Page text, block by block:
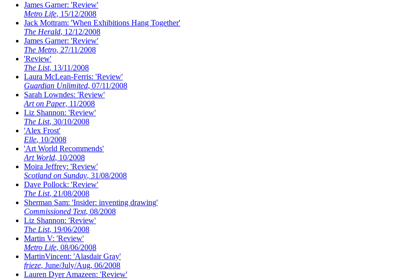
James Garner: 'Review'
Metro Life, 15/12/2008
Jack Mottram: 'When Exhibitions Hang Together'
The Herald, 12/12/2008
James Garner: 'Review'
The Metro, 27/11/2008
'Review'
The List, 13/11/2008
Laura McLean-Ferris: 'Review'
Guardian Unlimited, 07/11/2008
Sarah Lowndes: 'Review'
Art on Paper, 11/2008
Liz Shannon: 'Review'
The List, 30/10/2008
'Alex Frost'
Elle, 10/2008
'Art World Recommends'
Art World, 10/2008
Moira Jeffrey: 'Review'
Scotland on Sunday, 31/08/2008
Dave Pollock: 'Review'
The List, 21/08/2008
Sherman Sam: 'Insider: inventing drawing'
Commissioned Text, 08/2008
Liz Shannon: 'Review'
The List, 19/06/2008
Martin V: 'Review'
Metro Life, 08/06/2008
MartinVincent: 'Alasdair Gray'
frieze, June/July/Aug, 06/2008
Lauren Dyer Amazeen: 'Review'